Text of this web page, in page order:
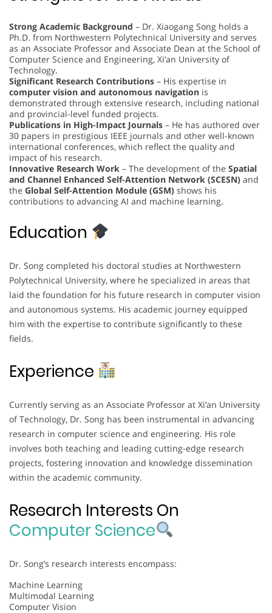
Strong Academic Background – Dr. Xiaogang Song holds a
Ph.D. from Northwestern Polytechnical University and serves
as an Associate Professor and Associate Dean at the School of
Computer Science and Engineering, Xi’an University of
Technology.
Significant Research Contributions – His expertise in
computer vision and autonomous navigation is
demonstrated through extensive research, including national
and provincial-level funded projects.
Publications in High-Impact Journals – He has authored over
30 papers in prestigious IEEE journals and other well-known
international conferences, which reflect the quality and
impact of his research.
Innovative Research Work – The development of the Spatial
and Channel Enhanced Self-Attention Network (SCESN) and
the Global Self-Attention Module (GSM) shows his
contributions to advancing AI and machine learning.
Education
Dr. Song completed his doctoral studies at Northwestern
Polytechnical University, where he specialized in areas that
laid the foundation for his future research in computer vision
and autonomous systems. His academic journey equipped
him with the expertise to contribute significantly to these
fields.
Experience
Currently serving as an Associate Professor at Xi’an University
of Technology, Dr. Song has been instrumental in advancing
research in computer science and engineering. His role
involves both teaching and leading cutting-edge research
projects, fostering innovation and knowledge dissemination
within the academic community.
Research Interests On
Computer Science
Dr. Song’s research interests encompass:
Machine Learning
Multimodal Learning
Computer Vision